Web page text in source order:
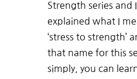
Strength series and
explained what I
‘stress to strength’
that name for this
simply, you can